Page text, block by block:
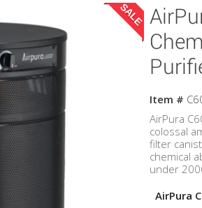
SALE
Item #
AirPura
colossal
filter
chemical
under
AirPura